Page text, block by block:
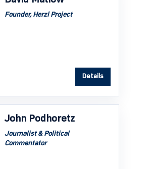
Founder, Herzl Project
Details
John Podhoretz
Journalist & Political
Commentator